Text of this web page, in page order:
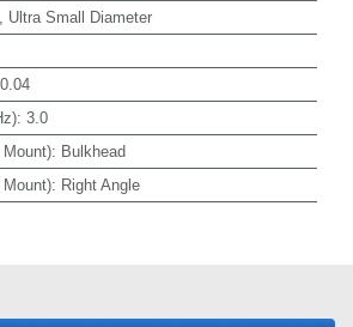
Ultra Small Diameter
0.04
: 3.0
: Bulkhead
: Right Angle